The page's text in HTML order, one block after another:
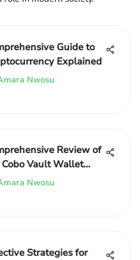
Guide to
Explained
Nwosu
Review of
Vault Wallet
Nwosu
Strategies for